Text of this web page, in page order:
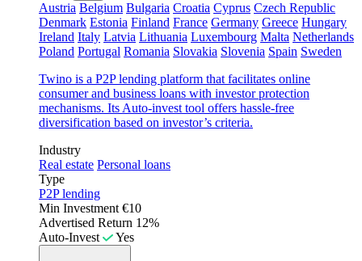
Austria Belgium Bulgaria Croatia Cyprus Czech Republic
Denmark Estonia Finland France Germany Greece Hungary
Ireland Italy Latvia Lithuania Luxembourg Malta Netherlands
Poland Portugal Romania Slovakia Slovenia Spain Sweden
Twino is a P2P lending platform that facilitates online
consumer and business loans with investor protection
mechanisms. Its Auto-invest tool offers hassle-free
diversification based on investor’s criteria.
Industry
Real estate Personal loans
Type
P2P lending
Min Investment €10
Advertised Return 12%
Auto-Invest
Yes